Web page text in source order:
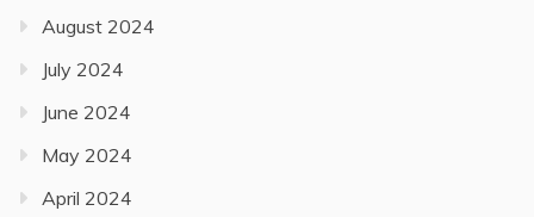
August 2024
July 2024
June 2024
May 2024
April 2024